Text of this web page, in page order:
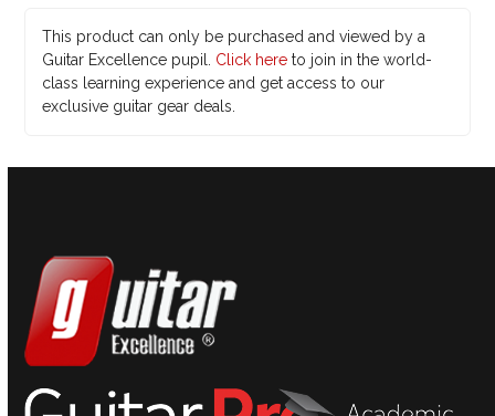
This product can only be purchased and viewed by a
Guitar Excellence pupil. Click here to join in the world-
class learning experience and get access to our
exclusive guitar gear deals.